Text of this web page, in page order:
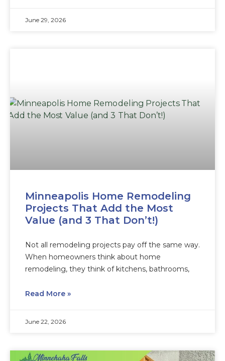
June 29, 2026
Minneapolis Home Remodeling
Projects That Add the Most
Value (and 3 That Don’t!)
Not all remodeling projects pay off the same way.
When homeowners think about home
remodeling, they think of kitchens, bathrooms,
Read More »
June 22, 2026